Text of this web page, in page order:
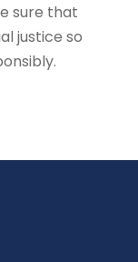
sure that
justice so